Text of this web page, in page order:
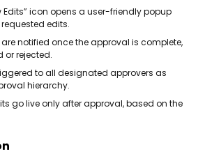
Edits” icon opens a user-friendly popup
edits.
notified once the approval is complete,
or rejected.
to all designated approvers as
hierarchy.
go live only after approval, based on the